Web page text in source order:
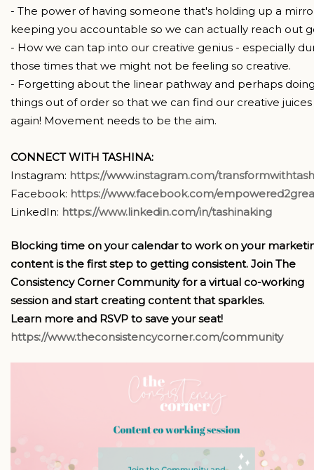
- The power of having someone that's holding up a
keeping you accountable so we can actually reach out
- How we can tap into our creative genius - especially
those times that we might not be feeling so creative.
- Forgetting about the linear pathway and perhaps
things out of order so that we can find our creative juices
again! Movement needs to be the aim.
CONNECT WITH TASHINA:
Instagram: https://www.instagram.com/
Facebook: https://www.facebook.com/
LinkedIn: https://www.linkedin.com/in/tashinaking
Blocking time on your calendar to work on your
content is the first step to getting consistent. Join The
Consistency Corner Community for a virtual co-working
session and start creating content that sparkles.
Learn more and RSVP to save your seat!
https://www.theconsistencycorner.com/community